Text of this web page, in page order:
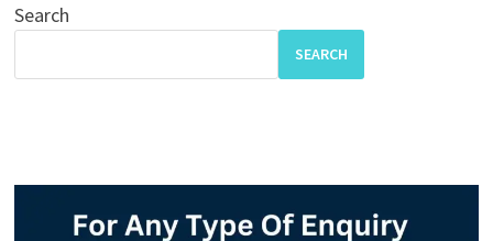
Search
SEARCH